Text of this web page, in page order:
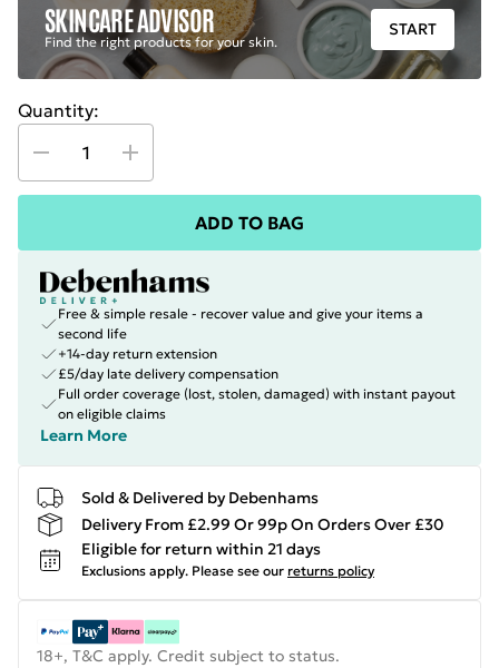
SKINCARE ADVISOR
Find the right products for your skin.
START
Quantity:
ADD TO BAG
Free & simple resale - recover value and give your items a
second life
+14-day return extension
£5/day late delivery compensation
Full order coverage (lost, stolen, damaged) with instant payout
on eligible claims
Learn More
Sold & Delivered by Debenhams
Delivery From £2.99 Or 99p On Orders Over £30
Eligible for return within 21 days
Exclusions apply. Please see our returns policy
18+, T&C apply. Credit subject to status.